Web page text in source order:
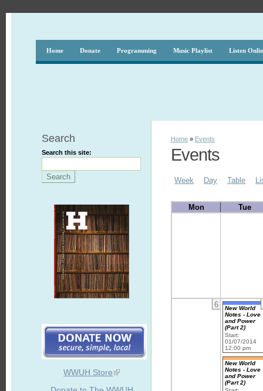
Home Donate Programming Music Playlist Listen
Search
Search this site:
WWUH Store
Home » Events
Events
Week Day Table
Mon Tue
6
New World
Notes - Love
and Power
(Part 2)
Start:
01/07/2014
12:00 pm
New World
Notes - Love
and Power
(Part 2)